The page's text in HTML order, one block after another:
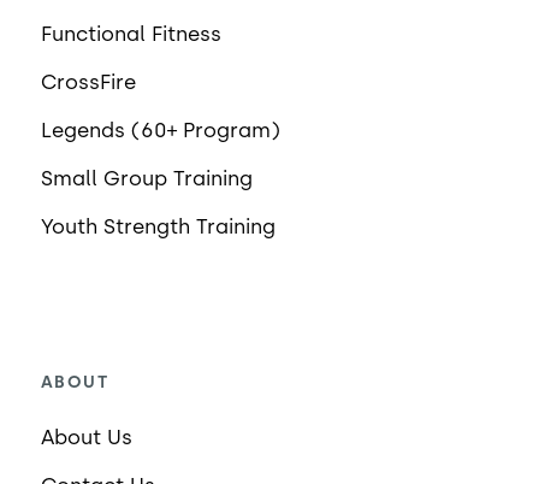
Functional Fitness
CrossFire
Legends (60+ Program)
Small Group Training
Youth Strength Training
ABOUT
About Us